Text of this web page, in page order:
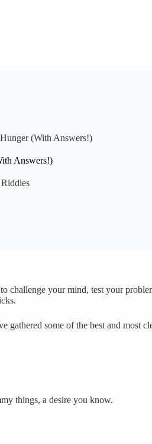
(With Answers!)
Answers!)
Riddles
challenge your mind, test your
gathered some of the best and most
things, a desire you know.